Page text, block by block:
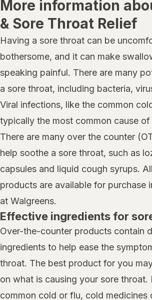
More information
& Sore Throat Relief
Having a sore throat can be
bothersome, and it can make
speaking painful. There are many
a sore throat, including bacteria,
Viral infections, like the common
typically the most common cause of
There are many over the counter
help soothe a sore throat, such as
capsules and liquid cough syrups.
products are available for purchase
at Walgreens.
Effective ingredients for
Over-the-counter products contain
ingredients to help ease the
throat. The best product for you
on what is causing your sore throat.
common cold or flu, cold medicines